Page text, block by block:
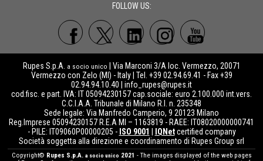
FOLLOW US:
Rupes S.p.A. a socio unico
| Via Marconi 3/A loc. Vermezzo, 20071
Vermezzo con Zelo (MI) - Italy | Tel. +39 02.94.69.41 - Fax +39
02.94.94.10.40 | info_rupes@rupes.it
cod.fisc. e part. IVA: IT 05094230157 cap.sociale: euro 2.100.000 int.vers.
C.C.I.A.A. Tribunale di Milano R.I. n. 235348
Sede legale: Via Manfredo Camperio, 9 20123 Milano
Reg.Imprese 05094230157 R.E.A MI – 1163819 - RAEE: IT08020000000741
- PILE: IT09060P00000205 - ISO 9001 IQNetcertified company
Società soggetta alla direzione e coordinamento di Rupes Group srl
Copyright© Rupes S.p.A. a socio unico 2021 - The images displayed of the web pages